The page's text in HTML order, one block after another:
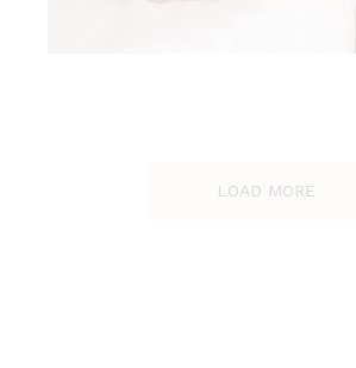
LOAD MORE